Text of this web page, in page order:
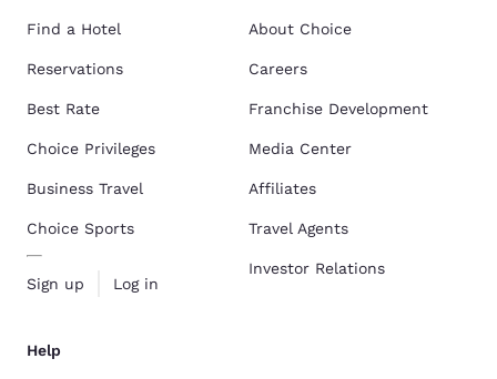
Find a Hotel
Reservations
Best Rate
Choice Privileges
Business Travel
Choice Sports
Sign up Log in
About Choice
Careers
Franchise Development
Media Center
Affiliates
Travel Agents
Investor Relations
Help